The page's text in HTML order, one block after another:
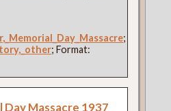
;
; Format:
Day Massacre 1937